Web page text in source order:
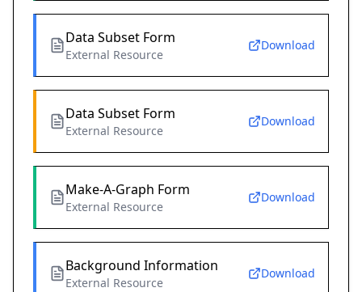
Data Subset Form
External Resource
Download
Data Subset Form
External Resource
Download
Make-A-Graph Form
External Resource
Download
Background Information
External Resource
Download